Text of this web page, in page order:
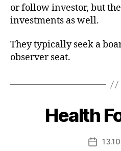
or follow investor, but
investments as well.
They typically seek a
observer seat.
Health
Post